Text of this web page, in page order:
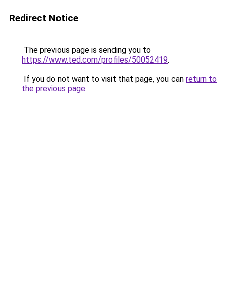
Redirect Notice
The previous page is sending you to
https://www.ted.com/profiles/50052419.
If you do not want to visit that page, you can return to
the previous page.